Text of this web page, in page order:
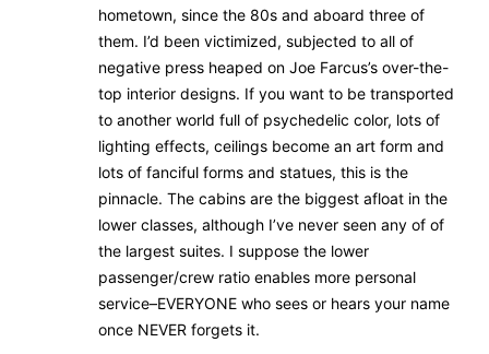
hometown, since the 80s and aboard three of
them. I’d been victimized, subjected to all of
negative press heaped on Joe Farcus’s over-the-
top interior designs. If you want to be transported
to another world full of psychedelic color, lots of
lighting effects, ceilings become an art form and
lots of fanciful forms and statues, this is the
pinnacle. The cabins are the biggest afloat in the
lower classes, although I’ve never seen any of of
the largest suites. I suppose the lower
passenger/crew ratio enables more personal
service–EVERYONE who sees or hears your name
once NEVER forgets it.